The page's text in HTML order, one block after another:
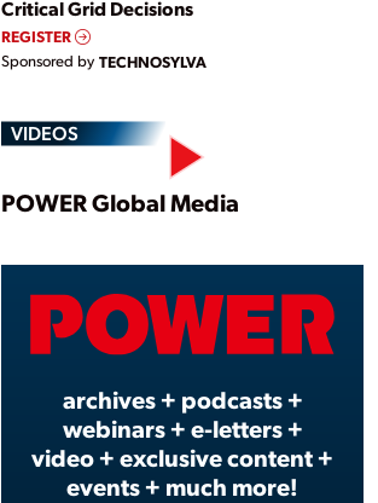
Critical Grid Decisions
REGISTER
Sponsored by TECHNOSYLVA
VIDEOS
Play
POWER Global Media
archives + podcasts +
webinars + e-letters +
video + exclusive content +
events + much more!